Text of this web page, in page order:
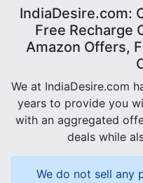
IndiaDesire.com:
Free Recharge
Amazon Offers,
We at IndiaDesire.com
years to provide you
with an aggregated
deals while
We do not sell any